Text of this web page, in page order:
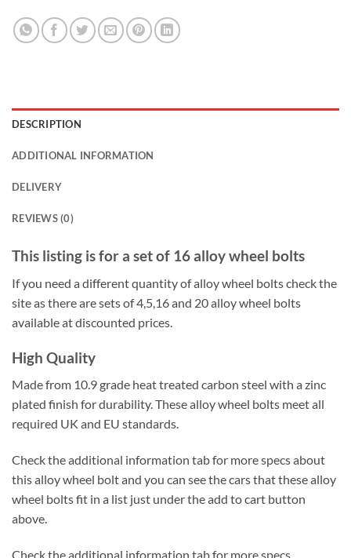
DESCRIPTION
ADDITIONAL INFORMATION
DELIVERY
REVIEWS (0)
This listing is for a set of 16 alloy wheel bolts
If you need a different quantity of alloy wheel bolts check the
site as there are sets of 4,5,16 and 20 alloy wheel bolts
available at discounted prices.
High Quality
Made from 10.9 grade heat treated carbon steel with a zinc
plated finish for durability. These alloy wheel bolts meet all
required UK and EU standards.
Check the additional information tab for more specs about
this alloy wheel bolt and you can see the cars that these alloy
wheel bolts fit in a list just under the add to cart button
above.
Check the additional information tab for more specs